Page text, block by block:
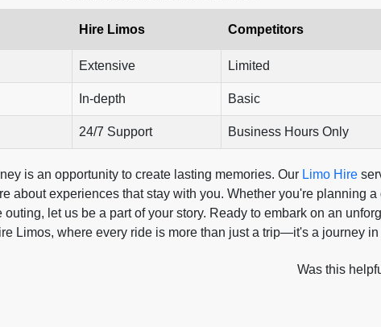
Hire Limos Competitors
Extensive Limited
In-depth Basic
24/7 Support Business Hours Only
is an opportunity to create lasting memories. Our Limo Hire
about experiences that stay with you. Whether you're planning a
let us be a part of your story. Ready to embark on an
Limos, where every ride is more than just a trip—it's a journey in
Was this